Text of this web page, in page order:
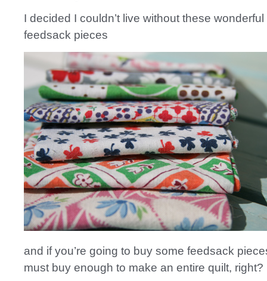
I decided I couldn’t live without these
feedsack pieces
and if you’re going to buy some feedsack
must buy enough to make an entire quilt, right?